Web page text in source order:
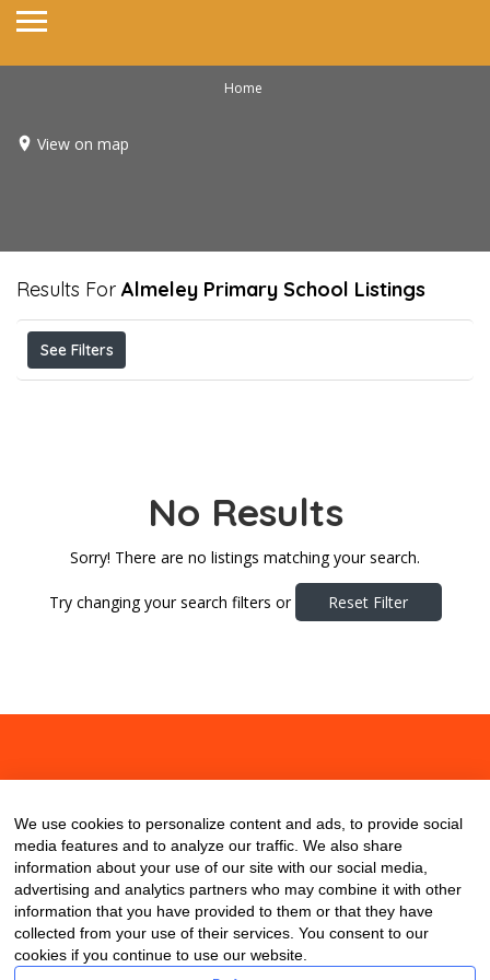
Home
View on map
Results For Almeley Primary School Listings
See Filters
No Results
Sorry! There are no listings matching your search.
Try changing your search filters or Reset Filter
We use cookies to personalize content and ads, to provide social
media features and to analyze our traffic. We also share
information about your use of our site with our social media,
advertising and analytics partners who may combine it with other
information that you have provided to them or that they have
collected from your use of their services. You consent to our
cookies if you continue to use our website.